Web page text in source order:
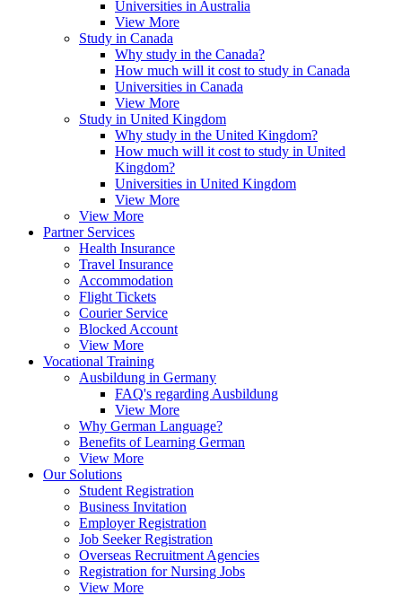
Universities in Australia
View More
Study in Canada
Why study in the Canada?
How much will it cost to study in Canada
Universities in Canada
View More
Study in United Kingdom
Why study in the United Kingdom?
How much will it cost to study in United
Kingdom?
Universities in United Kingdom
View More
View More
Partner Services
Health Insurance
Travel Insurance
Accommodation
Flight Tickets
Courier Service
Blocked Account
View More
Vocational Training
Ausbildung in Germany
FAQ's regarding Ausbildung
View More
Why German Language?
Benefits of Learning German
View More
Our Solutions
Student Registration
Business Invitation
Employer Registration
Job Seeker Registration
Overseas Recruitment Agencies
Registration for Nursing Jobs
View More